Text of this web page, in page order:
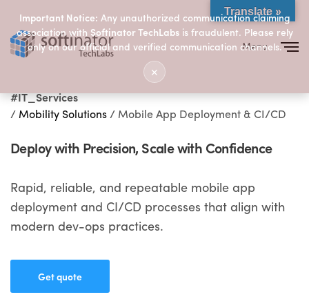
Menu
#IT_Services
/ Mobility Solutions/ Mobile App Deployment & CI/CD
Deploy with Precision, Scale with Confidence
Rapid, reliable, and repeatable mobile app
deployment and CI/CD processes that align with
modern dev-ops practices.
Get quote
Translate »
Important Notice: Any unauthorized communication claiming
association with Softinator TechLabsis fraudulent. Please rely
only on our official and verified communication channels.
✕